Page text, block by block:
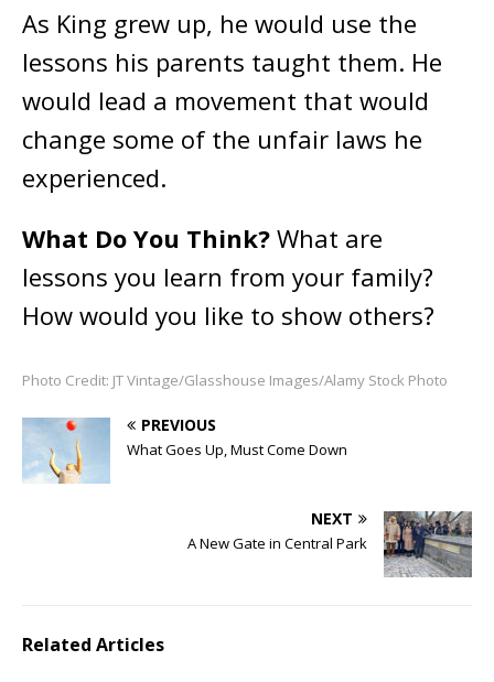
As King grew up, he would use the
lessons his parents taught them. He
would lead a movement that would
change some of the unfair laws he
experienced.
What Do You Think? What are
lessons you learn from your family?
How would you like to show others?
Photo Credit: JT Vintage/Glasshouse Images/Alamy Stock Photo
PREVIOUS
What Goes Up, Must Come Down
NEXT
A New Gate in Central Park
Related Articles